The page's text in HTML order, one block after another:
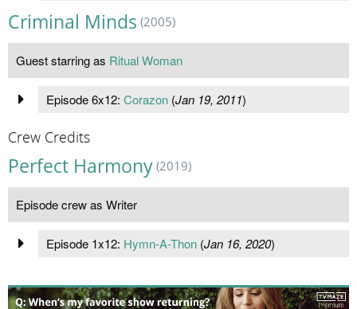
Criminal Minds (2005)
Guest starring as Ritual Woman
Episode 6x12: Corazon(Jan 19, 2011)
Crew Credits
Perfect Harmony (2019)
Episode crew as Writer
Episode 1x12: Hymn-A-Thon(Jan 16, 2020)